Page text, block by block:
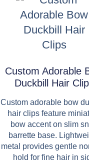
Custom Adorable
Duckbill Hair
Custom adorable bow
hair clips feature
bow accent on slim
barrette base.
metal provides gentle
hold for fine hair in